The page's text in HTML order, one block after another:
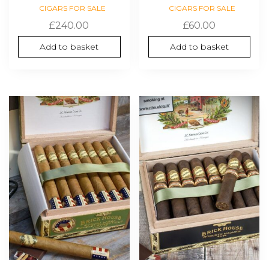
CIGARS FOR SALE
£240.00
Add to basket
CIGARS FOR SALE
£60.00
Add to basket